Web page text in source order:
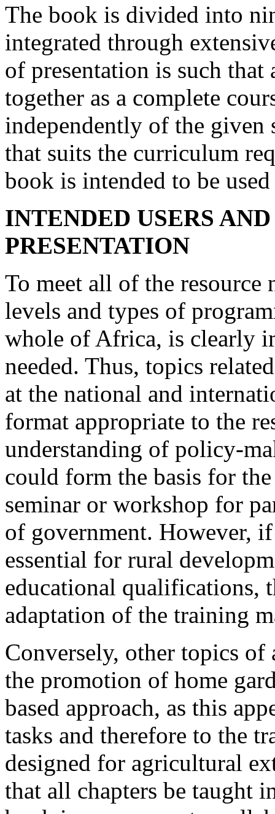
The book is divided into
integrated through
of presentation is such
together as a complete
independently of the given
that suits the curriculum
book is intended to be
INTENDED USERS
PRESENTATION
To meet all of the resource
levels and types of
whole of Africa, is clearly
needed. Thus, topics
at the national and
format appropriate to the
understanding of policy-
could form the basis for
seminar or workshop for
of government. However, if
essential for rural
educational qualifications,
adaptation of the training
Conversely, other topics of
the promotion of home
based approach, as this
tasks and therefore to the
designed for agricultural
that all chapters be taught